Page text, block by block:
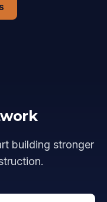
building stronger